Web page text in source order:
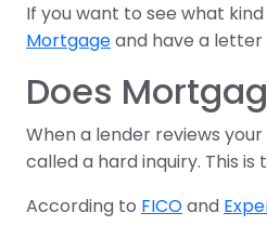
If you want to see what
Mortgageand have a letter
Does
When a lender reviews
called a hard inquiry. This
According to FICOand